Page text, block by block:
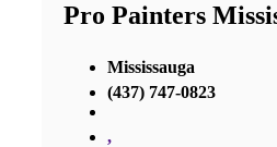
Pro Painters
Mississauga
(437) 747-0823
,